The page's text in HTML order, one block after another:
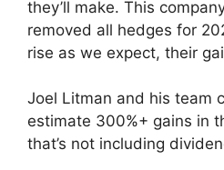
they’ll make. This
removed all hedges for
rise as we expect, their
Joel Litman and his team
estimate 300%+ gains in
that’s not including